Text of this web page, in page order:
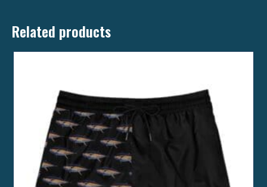
Related products